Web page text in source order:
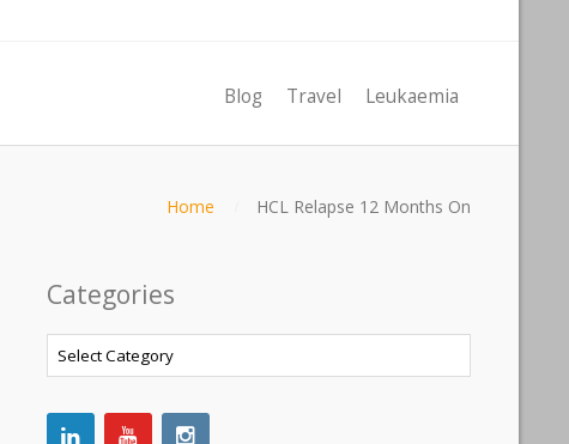
Blog Travel Leukaemia
Home HCL Relapse 12 Months On
Categories
Categories